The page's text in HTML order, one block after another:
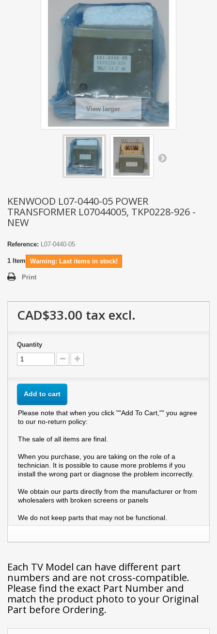
View larger
KENWOOD L07-0440-05 POWER
TRANSFORMER L07044005, TKP0228-926 -
NEW
Reference: L07-0440-05
1 Item Warning: Last items in stock!
Print
CAD$33.00 tax excl.
Quantity
Add to cart
Please note that when you click ""Add To Cart,"" you agree
to our no-return policy:
The sale of all items are final.
When you purchase, you are taking on the role of a
technician. It is possible to cause more problems if you
install the wrong part or diagnose the problem incorrectly.
We obtain our parts directly from the manufacturer or from
wholesalers with broken screens or panels
We do not keep parts that may not be functional.
Each TV Model can have different part
numbers and are not cross-compatible.
Please find the exact Part Number and
match the product photo to your Original
Part before Ordering.